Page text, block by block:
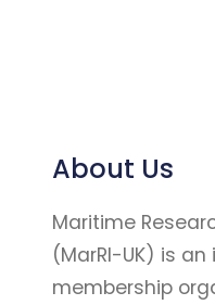
About Us
Maritime
(MarRI-UK) is
membership